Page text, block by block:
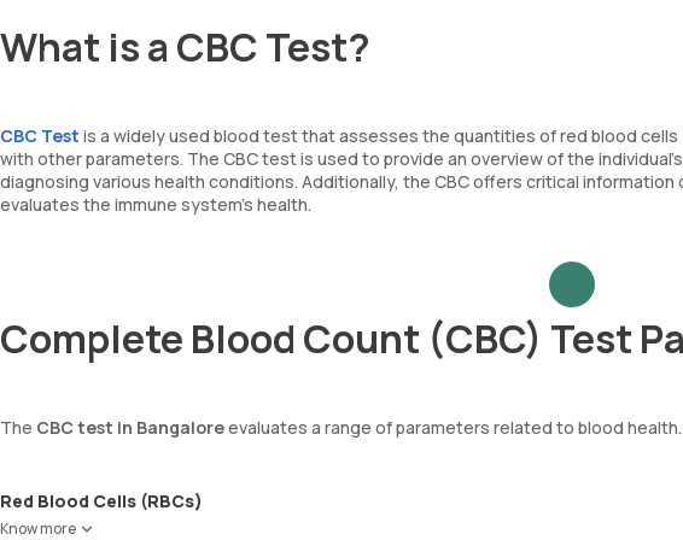
What is a CBC Test?
CBC Test is a widely used blood test that assesses the quantities of red blood
with other parameters. The CBC test is used to provide an overview of the
diagnosing various health conditions. Additionally, the CBC offers critical
evaluates the immune system's health.
Complete Blood Count (CBC) Test
The CBC test in Bangaloreevaluates a range of parameters related to blood
Red Blood Cells (RBCs)
Know more
RBCs are responsible for carrying oxygen from the lungs to the entire body. Each